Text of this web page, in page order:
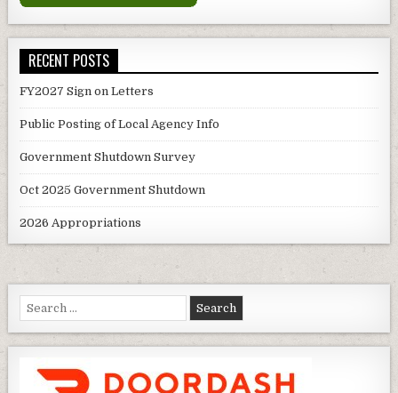
RECENT POSTS
FY2027 Sign on Letters
Public Posting of Local Agency Info
Government Shutdown Survey
Oct 2025 Government Shutdown
2026 Appropriations
Search
for: